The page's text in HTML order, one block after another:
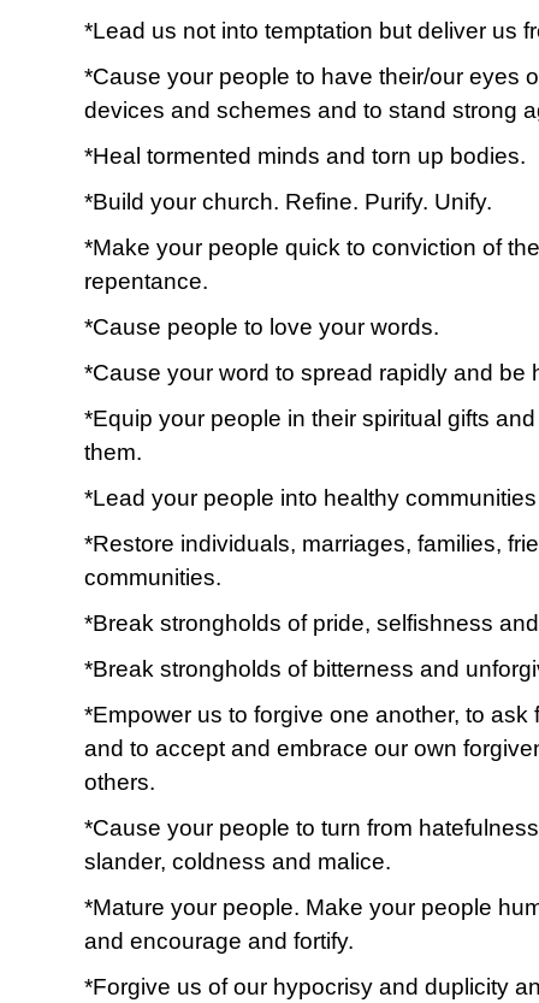
*Lead us not into temptation but deliver us
*Cause your people to have their/our eyes
devices and schemes and to stand strong
*Heal tormented minds and torn up bodies.
*Build your church. Refine. Purify. Unify.
*Make your people quick to conviction of
repentance.
*Cause people to love your words.
*Cause your word to spread rapidly and be
*Equip your people in their spiritual gifts
them.
*Lead your people into healthy
*Restore individuals, marriages, families,
communities.
*Break strongholds of pride, selfishness
*Break strongholds of bitterness and
*Empower us to forgive one another, to
and to accept and embrace our own
others.
*Cause your people to turn from
slander, coldness and malice.
*Mature your people. Make your people
and encourage and fortify.
*Forgive us of our hypocrisy and duplicity